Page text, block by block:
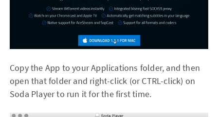
Copy the App to your Applications folder, and then
open that folder and right-click (or CTRL-click) on
Soda Player to run it for the first time.